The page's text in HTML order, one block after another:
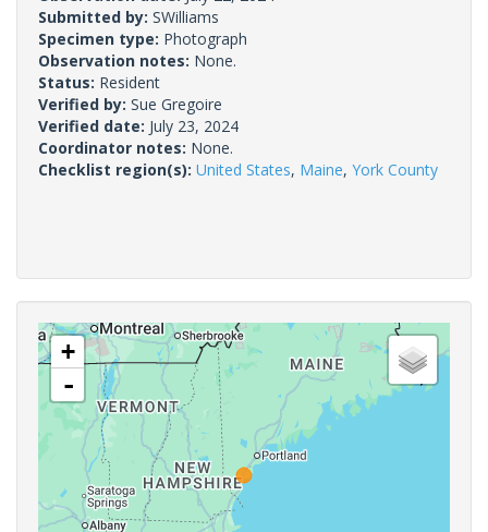
Submitted by: SWilliams
Specimen type: Photograph
Observation notes: None.
Status: Resident
Verified by: Sue Gregoire
Verified date: July 23, 2024
Coordinator notes: None.
Checklist region(s): United States, Maine, York County
+
-